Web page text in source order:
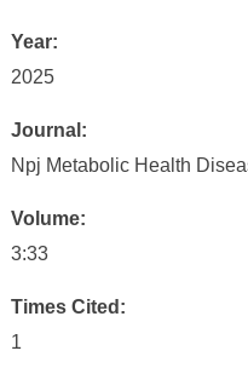
Year:
2025
Journal:
Npj Metabolic Health
Volume:
3:33
Times Cited:
1